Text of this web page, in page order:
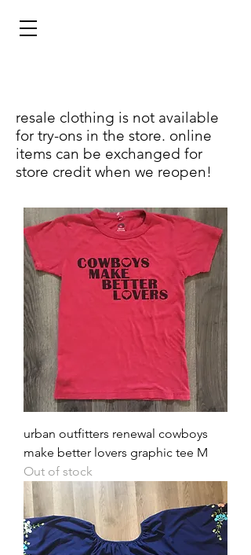
resale clothing is not available
for try-ons in the store. online
items can be exchanged for
store credit when we reopen!
urban outfitters renewal cowboys
make better lovers graphic tee M
Out of stock